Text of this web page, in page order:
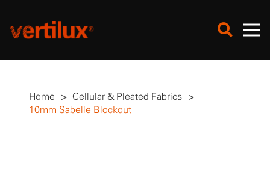
Home > Cellular & Pleated Fabrics
>
10mm Sabelle Blockout